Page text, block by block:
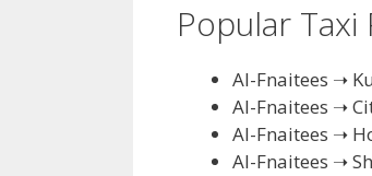
Popular
Al-Fnaitees ➝
Al-Fnaitees ➝
Al-Fnaitees ➝
Al-Fnaitees ➝